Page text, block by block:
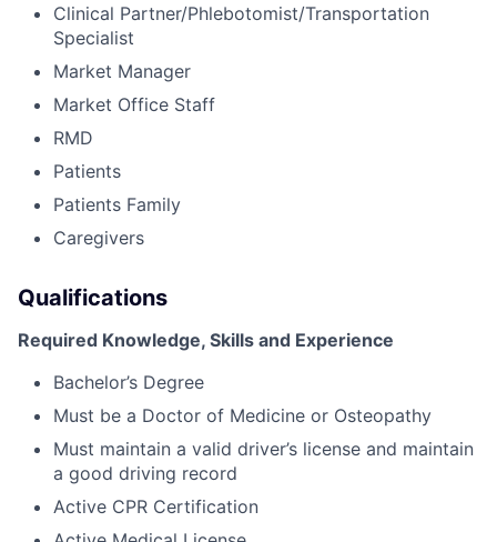
Clinical Partner/Phlebotomist/Transportation
Specialist
Market Manager
Market Office Staff
RMD
Patients
Patients Family
Caregivers
Qualifications
Required Knowledge, Skills and Experience
Bachelor’s Degree
Must be a Doctor of Medicine or Osteopathy
Must maintain a valid driver’s license and maintain
a good driving record
Active CPR Certification